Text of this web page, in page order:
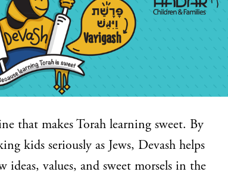
that makes Torah learning sweet. By
kids seriously as Jews, Devash helps
values, and sweet morsels in the